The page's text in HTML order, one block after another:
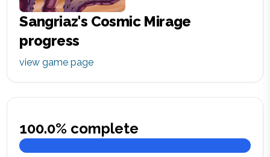
Sangriaz's Cosmic Mirage
progress
view game page
100.0% complete